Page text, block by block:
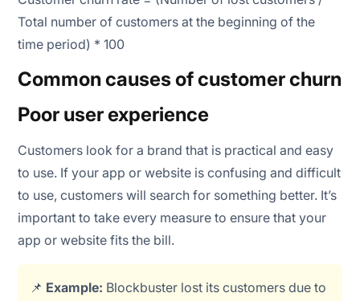
Total number of customers at the beginning of the
time period) * 100
Common causes of customer churn
Poor user experience
Customers look for a brand that is practical and easy
to use. If your app or website is confusing and difficult
to use, customers will search for something better. It’s
important to take every measure to ensure that your
app or website fits the bill.
📌 Example: Blockbuster lost its customers due to